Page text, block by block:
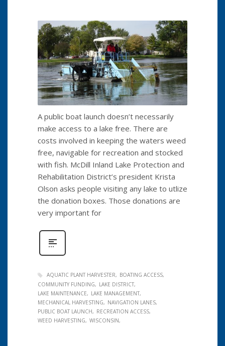
A public boat launch doesn’t necessarily
make access to a lake free. There are
costs involved in keeping the waters weed
free, navigable for recreation and stocked
with fish. McDill Inland Lake Protection and
Rehabilitation District’s president Krista
Olson asks people visiting any lake to utlize
the donation boxes. Those donations are
very important for
AQUATIC PLANT HARVESTER
BOATING ACCESS
COMMUNITY FUNDING
LAKE DISTRICT
LAKE MAINTENANCE
LAKE MANAGEMENT
MECHANICAL HARVESTING
NAVIGATION LANES
PUBLIC BOAT LAUNCH
RECREATION ACCESS
WEED HARVESTING
WISCONSIN